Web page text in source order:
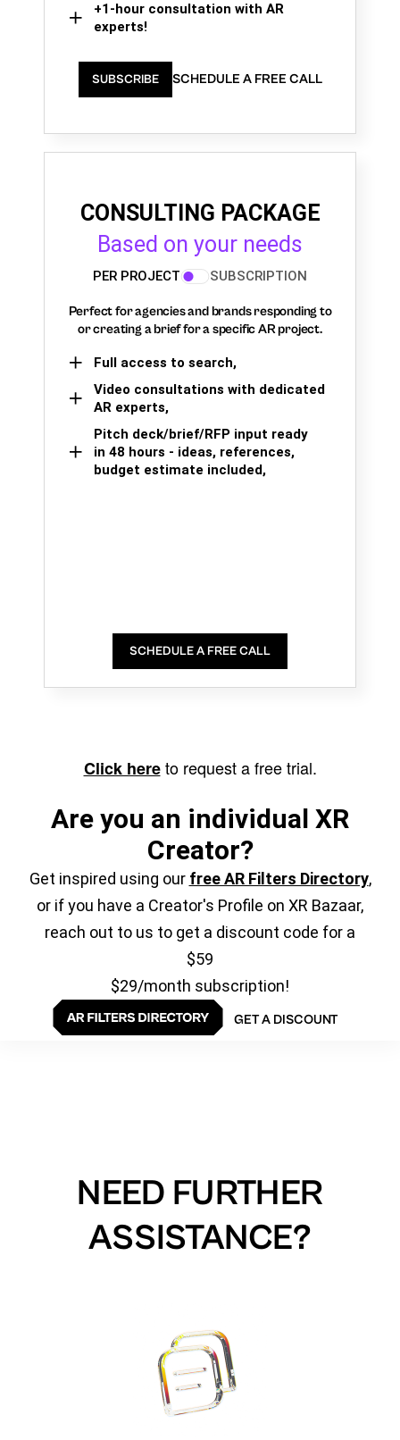
+1-hour consultation with AR
experts!
SUBSCRIBE SCHEDULE A FREE CALL
CONSULTING PACKAGE
Based on your needs
PER PROJECT SUBSCRIPTION
Perfect for agencies and brands responding to
or creating a brief for a specific AR project.
Full access to search,
Video consultations with dedicated
AR experts,
Pitch deck/brief/RFP input ready
in 48 hours - ideas, references,
budget estimate included,
SCHEDULE A FREE CALL
Click hereto request a free trial.
Are you an individual XR
Creator?
Get inspired using our free AR Filters Directory,
or if you have a Creator's Profile on XR Bazaar,
reach out to us to get a discount code for a
$59
$29/month subscription!
GET A DISCOUNT
NEED FURTHER
ASSISTANCE?